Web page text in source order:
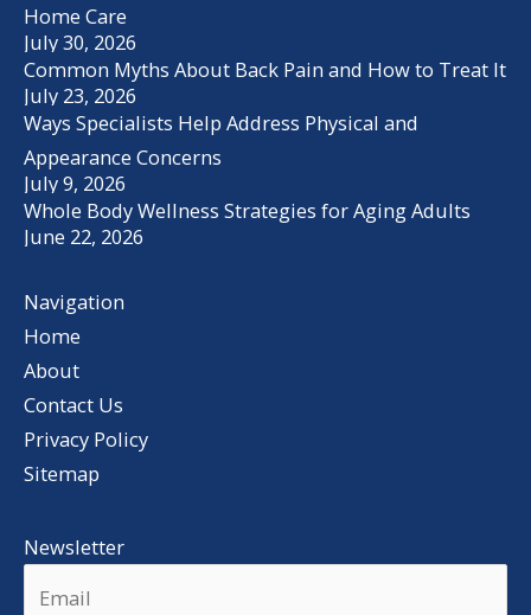
Home Care
July 30, 2026
Common Myths About Back Pain and How to Treat It
July 23, 2026
Ways Specialists Help Address Physical and
Appearance Concerns
July 9, 2026
Whole Body Wellness Strategies for Aging Adults
June 22, 2026
Navigation
Home
About
Contact Us
Privacy Policy
Sitemap
Newsletter